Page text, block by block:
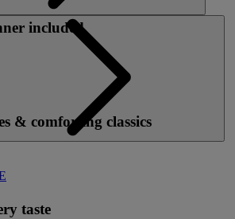
included
& comforting classics
taste